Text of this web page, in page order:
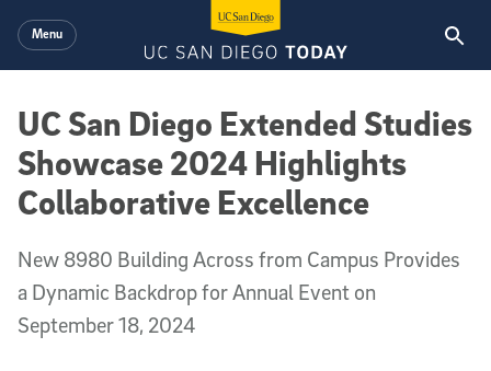
Menu
UC San Diego Extended Studies
Showcase 2024 Highlights
Collaborative Excellence
New 8980 Building Across from Campus Provides
a Dynamic Backdrop for Annual Event on
September 18, 2024